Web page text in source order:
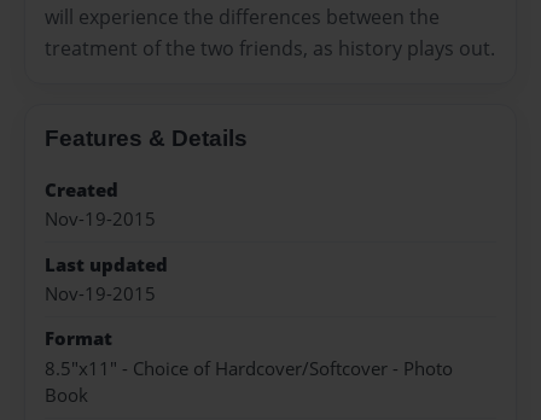
will experience the differences between the
treatment of the two friends, as history plays out.
Features & Details
Created
Nov-19-2015
Last updated
Nov-19-2015
Format
8.5"x11" - Choice of Hardcover/Softcover - Photo
Book